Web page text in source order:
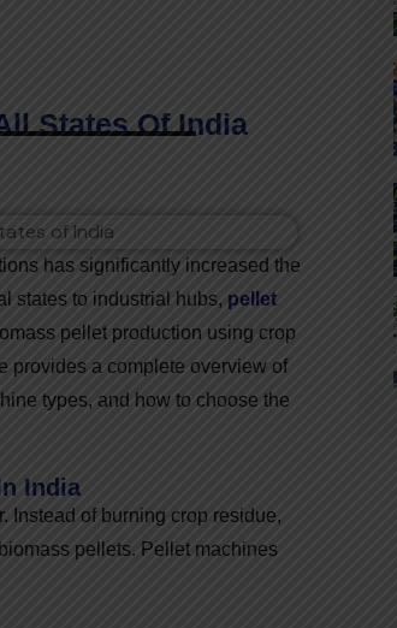
States Of India
has significantly increased the
states to industrial hubs, pellet
pellet production using crop
provides a complete overview of
types, and how to choose the
India
Instead of burning crop residue,
pellets. Pellet machines